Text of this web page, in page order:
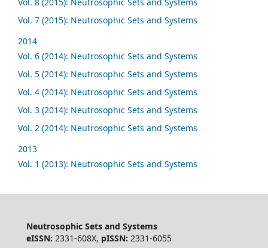
Vol. 7 (2015): Neutrosophic Sets and Systems
2014
Vol. 6 (2014): Neutrosophic Sets and Systems
Vol. 5 (2014): Neutrosophic Sets and Systems
Vol. 4 (2014): Neutrosophic Sets and Systems
Vol. 3 (2014): Neutrosophic Sets and Systems
Vol. 2 (2014): Neutrosophic Sets and Systems
2013
Vol. 1 (2013): Neutrosophic Sets and Systems
Neutrosophic Sets and Systems
eISSN: 2331-608X, pISSN: 2331-6055